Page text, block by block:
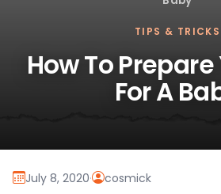
TIPS & TRICKS
How To
For A
July 8, 2020· cosmick